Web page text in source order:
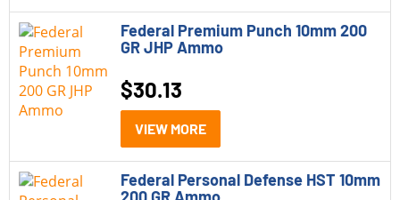
300 Win Mag (7)
308 Winchester
35 Remington (1)
(2)
360 Buckhammer
In Stock (1)
Out of Stock (55)
Federal Premium Punch 10mm 200
GR JHP Ammo
$30.13
VIEW MORE
Federal Personal Defense HST 10mm